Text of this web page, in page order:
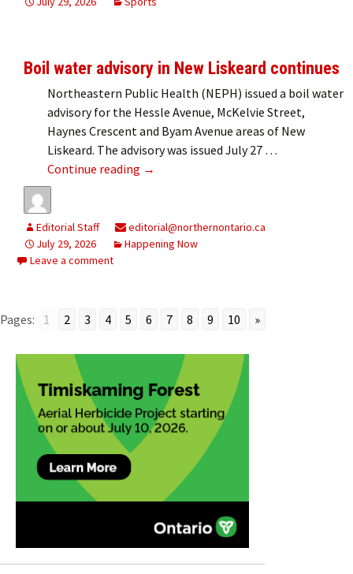
Boil water advisory in New Liskeard continues
Northeastern Public Health (NEPH) issued a boil water
advisory for the Hessle Avenue, McKelvie Street,
Haynes Crescent and Byam Avenue areas of New
Liskeard. The advisory was issued July 27 …
Continue reading Boil water advisory in New Liskeard
→
Editorial Staff
editorial@northernontario.ca
July 29, 2026
Happening Now
Leave a comment
Pages: 1 2 3 4 5 6 7 8 9 10 »